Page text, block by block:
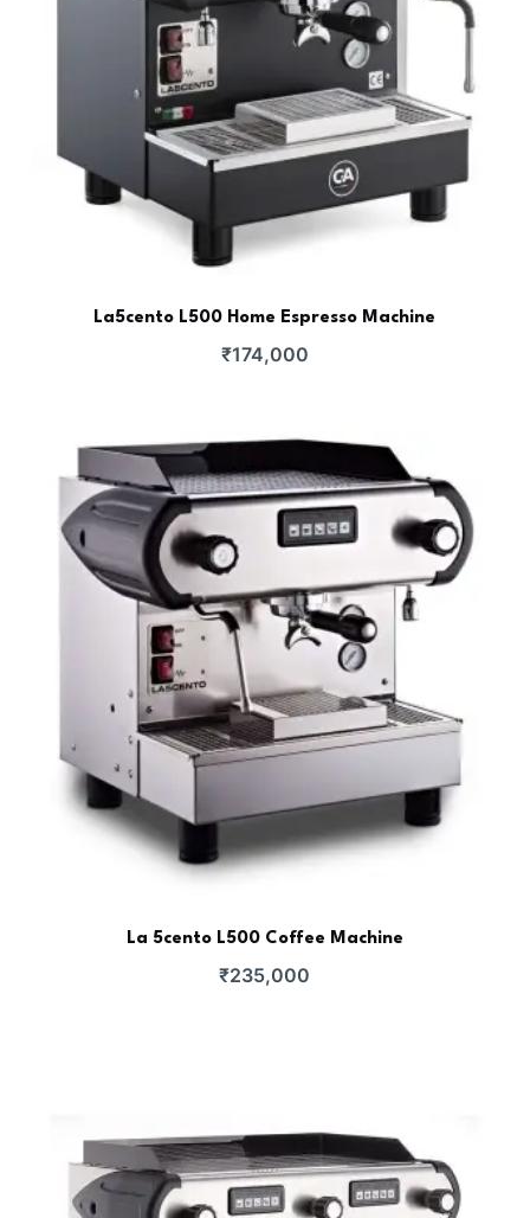
La5cento L500 Home Espresso Machine
₹174,000
La 5cento L500 Coffee Machine
₹235,000